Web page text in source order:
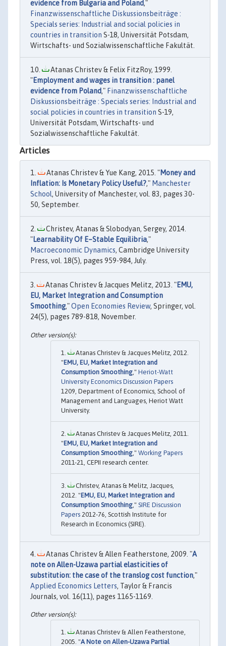
evidence from Bulgaria and Poland,"
Finanzwissenschaftliche Diskussionsbeiträge :
Specials series: Industrial and social policies in
countries in transition S-18, Universität Potsdam,
Wirtschafts- und Sozialwissenschaftliche Fakultät.
Atanas Christev & Felix FitzRoy, 1999.
"Employment and wages in transition : panel
evidence from Poland," Finanzwissenschaftliche
Diskussionsbeiträge : Specials series: Industrial and
social policies in countries in transition S-19,
Universität Potsdam, Wirtschafts- und
Sozialwissenschaftliche Fakultät.
Articles
Atanas Christev & Yue Kang, 2015. "Money and
Inflation: Is Monetary Policy Useful?," Manchester
School, University of Manchester, vol. 83, pages 30-
50, September.
Christev, Atanas & Slobodyan, Sergey, 2014.
"Learnability Of E–Stable Equilibria,"
Macroeconomic Dynamics, Cambridge University
Press, vol. 18(5), pages 959-984, July.
Atanas Christev & Jacques Melitz, 2013. "EMU,
EU, Market Integration and Consumption
Smoothing,"Open Economies Review, Springer, vol.
24(5), pages 789-818, November.
Atanas Christev & Jacques Melitz, 2012.
"EMU, EU, Market Integration and
Consumption Smoothing ," Heriot-Watt
University Economics Discussion Papers
1209, Department of Economics, School of
Management and Languages, Heriot Watt
University.
Atanas Christev & Jacques Melitz, 2011.
"EMU, EU, Market Integration and
Consumption Smoothing ," Working Papers
2011-21, CEPII research center.
Christev, Atanas & Melitz, Jacques,
2012. "EMU, EU, Market Integration and
Consumption Smoothing ," SIRE Discussion
Papers 2012-76, Scottish Institute for
Research in Economics (SIRE).
Atanas Christev & Allen Featherstone, 2009. "A
note on Allen-Uzawa partial elasticities of
substitution: the case of the translog cost function,"
Applied Economics Letters, Taylor & Francis
Journals, vol. 16(11), pages 1165-1169.
Atanas Christev & Allen Featherstone,
2005. "A Note on Allen-Uzawa Partial